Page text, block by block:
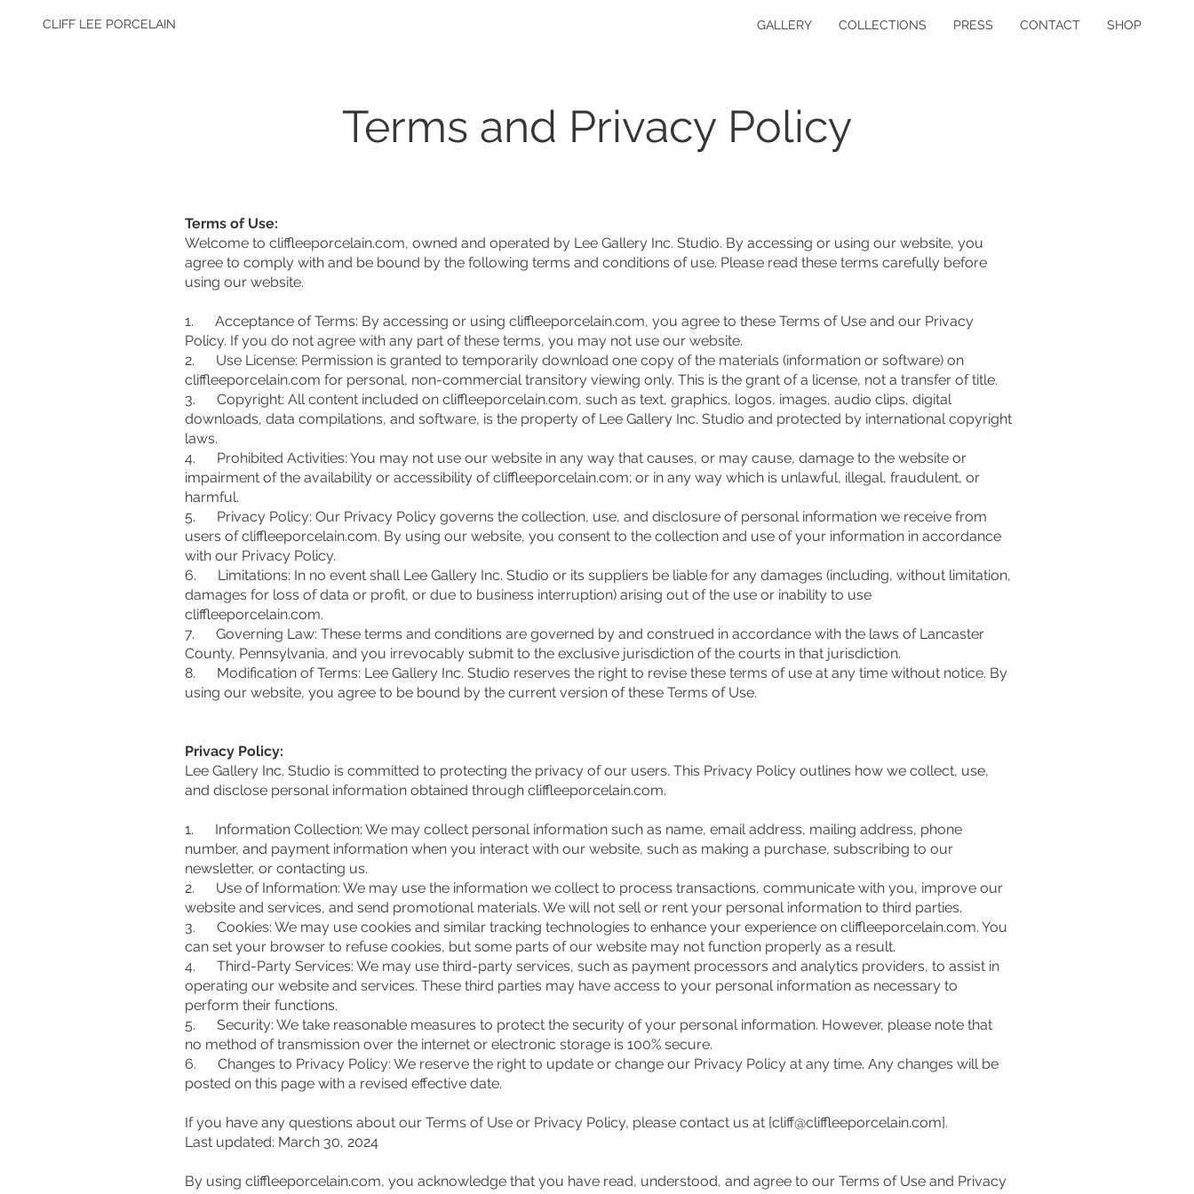
CLIFF LEE PORCELAIN GALLERY COLLECTIONS PRESS CONTACT SHOP
Terms and Privacy Policy
Terms of Use:
Welcome to cliffleeporcelain.com, owned and operated by Lee Gallery Inc. Studio. By accessing or using our website, you
agree to comply with and be bound by the following terms and conditions of use. Please read these terms carefully before
using our website.
1. Acceptance of Terms: By accessing or using cliffleeporcelain.com, you agree to these Terms of Use and our Privacy
Policy. If you do not agree with any part of these terms, you may not use our website.
2. Use License: Permission is granted to temporarily download one copy of the materials (information or software) on
cliffleeporcelain.com for personal, non-commercial transitory viewing only. This is the grant of a license, not a transfer of title.
3. Copyright: All content included on cliffleeporcelain.com, such as text, graphics, logos, images, audio clips, digital
downloads, data compilations, and software, is the property of Lee Gallery Inc. Studio and protected by international copyright
laws.
4. Prohibited Activities: You may not use our website in any way that causes, or may cause, damage to the website or
impairment of the availability or accessibility of cliffleeporcelain.com; or in any way which is unlawful, illegal, fraudulent, or
harmful.
5. Privacy Policy: Our Privacy Policy governs the collection, use, and disclosure of personal information we receive from
users of cliffleeporcelain.com. By using our website, you consent to the collection and use of your information in accordance
with our Privacy Policy.
6. Limitations: In no event shall Lee Gallery Inc. Studio or its suppliers be liable for any damages (including, without limitation,
damages for loss of data or profit, or due to business interruption) arising out of the use or inability to use
cliffleeporcelain.com.
7. Governing Law: These terms and conditions are governed by and construed in accordance with the laws of Lancaster
County, Pennsylvania, and you irrevocably submit to the exclusive jurisdiction of the courts in that jurisdiction.
8. Modification of Terms: Lee Gallery Inc. Studio reserves the right to revise these terms of use at any time without notice. By
using our website, you agree to be bound by the current version of these Terms of Use.
Privacy Policy:
Lee Gallery Inc. Studio is committed to protecting the privacy of our users. This Privacy Policy outlines how we collect, use,
and disclose personal information obtained through cliffleeporcelain.com.
1. Information Collection: We may collect personal information such as name, email address, mailing address, phone
number, and payment information when you interact with our website, such as making a purchase, subscribing to our
newsletter, or contacting us.
2. Use of Information: We may use the information we collect to process transactions, communicate with you, improve our
website and services, and send promotional materials. We will not sell or rent your personal information to third parties.
3. Cookies: We may use cookies and similar tracking technologies to enhance your experience on cliffleeporcelain.com. You
can set your browser to refuse cookies, but some parts of our website may not function properly as a result.
4. Third-Party Services: We may use third-party services, such as payment processors and analytics providers, to assist in
operating our website and services. These third parties may have access to your personal information as necessary to
perform their functions.
5. Security: We take reasonable measures to protect the security of your personal information. However, please note that
no method of transmission over the internet or electronic storage is 100% secure.
6. Changes to Privacy Policy: We reserve the right to update or change our Privacy Policy at any time. Any changes will be
posted on this page with a revised effective date.
If you have any questions about our Terms of Use or Privacy Policy, please contact us at [cliff@cliffleeporcelain.com].
Last updated: March 30, 2024
By using cliffleeporcelain.com, you acknowledge that you have read, understood, and agree to our Terms of Use and Privacy